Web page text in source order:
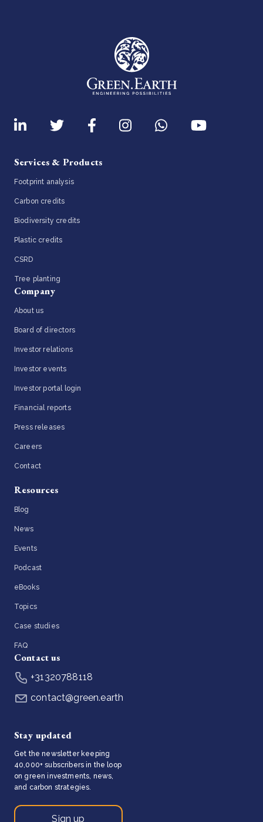
Services & Products
Footprint analysis
Carbon credits
Biodiversity credits
Plastic credits
CSRD
Tree planting
Company
About us
Board of directors
Investor relations
Investor events
Investor portal login
Financial reports
Press releases
Careers
Contact
Resources
Blog
News
Events
Podcast
eBooks
Topics
Case studies
FAQ
Contact us
+31320788118
contact@green.earth
Stay updated
Get the newsletter keeping
40,000+ subscribers in the loop
on green investments, news,
and carbon strategies.
Sign up